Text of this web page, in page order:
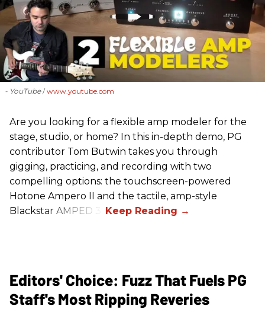
- YouTube www.youtube.com
Are you looking for a flexible amp modeler for the
stage, studio, or home? In this in-depth demo, PG
contributor Tom Butwin takes you through
gigging, practicing, and recording with two
compelling options: the touchscreen-powered
Hotone Ampero II and the tactile, amp-style
Blackstar AMPED 3.
Editors' Choice: Fuzz That Fuels PG
Staff's Most Ripping Reveries